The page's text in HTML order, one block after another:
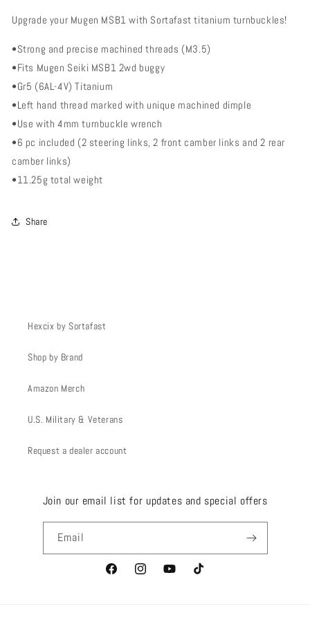
Kit
Mugen
Seiki
MSB1
(M3.5)
Kit
Mugen
Seiki
(M3.5)
Upgrade your Mugen MSB1 with Sortafast titanium turnbuckles!
•Strong and precise machined threads (M3.5)
•Fits Mugen Seiki MSB1 2wd buggy
•Gr5 (6AL-4V) Titanium
•Left hand thread marked with unique machined dimple
•Use with 4mm turnbuckle wrench
•6 pc included (2 steering links, 2 front camber links and 2 rear
camber links)
•11.25g total weight
Share
Hexcix by Sortafast
Shop by Brand
Amazon Merch
U.S. Military & Veterans
Request a dealer account
Join our email list for updates and special offers
Email
FacebookInstagramYouTubeTikTok